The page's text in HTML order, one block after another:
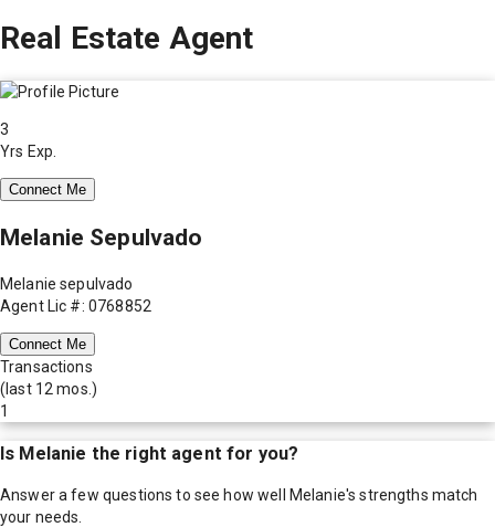
Real Estate Agent
3
Yrs Exp.
Connect Me
Melanie Sepulvado
Melanie sepulvado
Agent Lic #: 0768852
Connect Me
Transactions
(last 12 mos.)
1
Is Melanie the right agent for you?
Answer a few questions to see how well Melanie's strengths match
your needs.